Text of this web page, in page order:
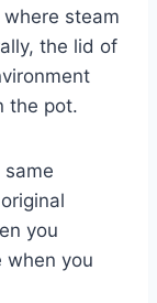
steam
the lid of
the pot.
you
when you